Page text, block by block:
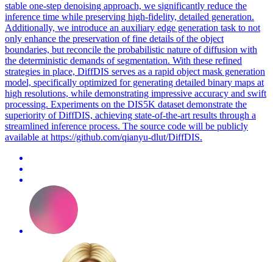
stable one-step denoising approach, we significantly reduce the
inference time while preserving high-fidelity, detailed generation.
Additionally, we introduce an auxiliary edge generation task to not
only enhance the preservation of fine details of the object
boundaries, but reconcile the probabilistic nature of diffusion with
the deterministic demands of segmentation. With these refined
strategies in place, DiffDIS serves as a rapid object mask generation
model, specifically optimized for generating detailed binary maps at
high resolutions, while demonstrating impressive accuracy and swift
processing. Experiments on the DIS5K dataset demonstrate the
superiority of DiffDIS, achieving state-of-the-art results through a
streamlined inference process. The source code will be publicly
available at https://github.com/qianyu-dlut/DiffDIS.